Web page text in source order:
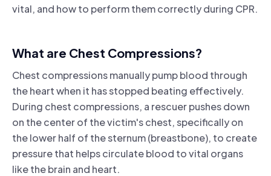
vital, and how to perform them correctly during CPR.
What are Chest Compressions?
Chest compressions manually pump blood through
the heart when it has stopped beating effectively.
During chest compressions, a rescuer pushes down
on the center of the victim's chest, specifically on
the lower half of the sternum (breastbone), to create
pressure that helps circulate blood to vital organs
like the brain and heart.